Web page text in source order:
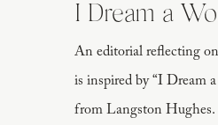
An editorial reflecting
is inspired by “I Dream
from Langston Hughes.
I Dream a